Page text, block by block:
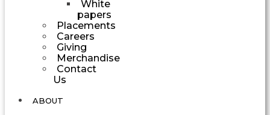
White
papers
Placements
Careers
Giving
Merchandise
Contact
Us
ABOUT